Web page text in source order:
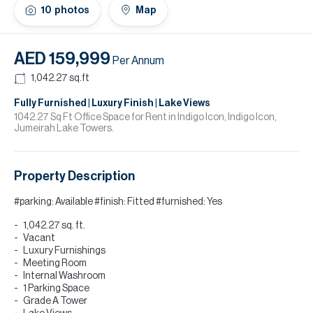
10 photos Map
AED 159,999 Per Annum
1,042.27 sq.ft
Fully Furnished | Luxury Finish | Lake Views
1042.27 Sq Ft Office Space for Rent in Indigo Icon, Indigo Icon,
Jumeirah Lake Towers.
Property Description
#parking: Available #finish: Fitted #furnished: Yes
1,042.27 sq. ft.
Vacant
Luxury Furnishings
Meeting Room
Internal Washroom
1 Parking Space
Grade A Tower